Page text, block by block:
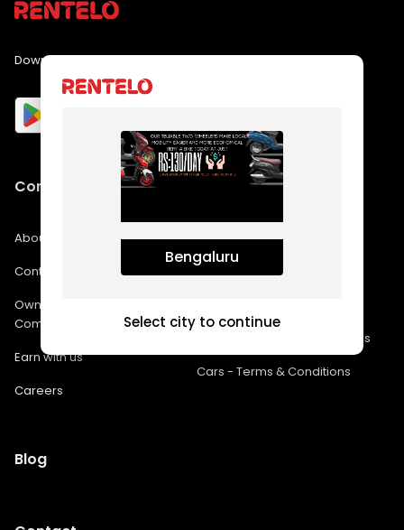
Download the app by clicking the link below :
Company
About Us
Contact Us
Own a franchise in
Company
Earn with us
Careers
Policies
FAQs
Privacy Policy
Bike Rental In Bangalore FAQs
Cars - Terms & Conditions
Blog
Bengaluru
Select city to continue